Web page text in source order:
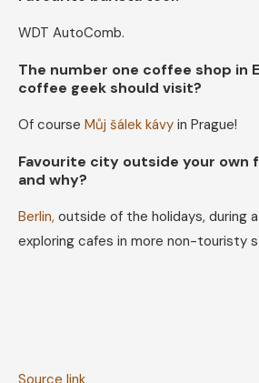
WDT AutoComb.
The number one coffee shop in
coffee geek should visit?
Of course Můj šálek kávy in Prague!
Favourite city outside your own
and why?
Berlin, outside of the holidays, during
exploring cafes in more non-touristy